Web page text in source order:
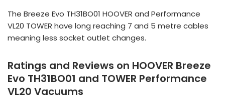
The Breeze Evo TH31BO01 HOOVER and Performance
VL20 TOWER have long reaching 7 and 5 metre cables
meaning less socket outlet changes.
Ratings and Reviews on HOOVER Breeze
Evo TH31BO01 and TOWER Performance
VL20 Vacuums